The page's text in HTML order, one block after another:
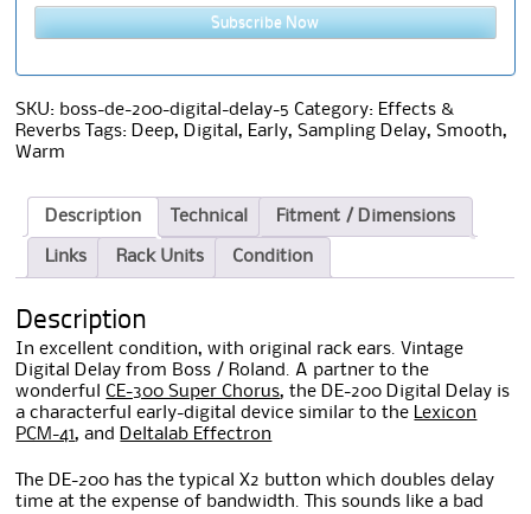
Subscribe Now
SKU: boss-de-200-digital-delay-5 Category: Effects &
Reverbs
Tags: Deep, Digital, Early,Sampling Delay,Smooth,
Warm
Description Technical Fitment / Dimensions
Links Rack Units Condition
Description
In excellent condition, with original rack ears. Vintage
Digital Delay from Boss / Roland. A partner to the
wonderfulCE-300 Super Chorus, the DE-200 Digital Delay is
a characterful early-digital device similar to the
Lexicon
PCM-41, and Deltalab Effectron
The DE-200 has the typical X2 button which doubles delay
time at the expense of bandwidth. This sounds like a bad